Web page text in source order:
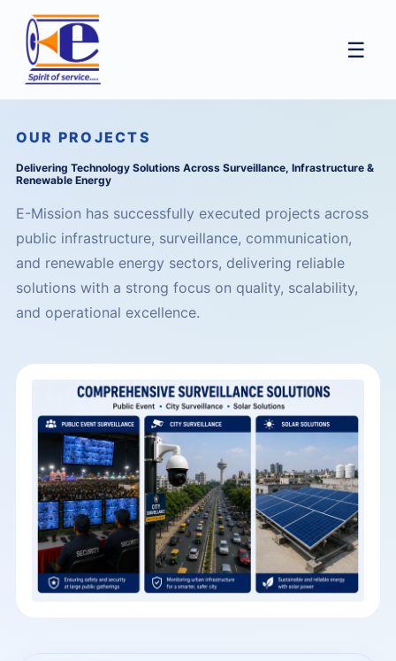
☰
OUR PROJECTS
Delivering Technology Solutions Across Surveillance, Infrastructure &
Renewable Energy
E-Mission has successfully executed projects across
public infrastructure, surveillance, communication,
and renewable energy sectors, delivering reliable
solutions with a strong focus on quality, scalability,
and operational excellence.